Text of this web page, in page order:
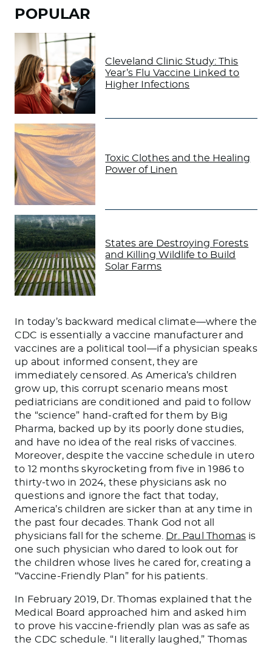
POPULAR
Cleveland Clinic Study: This
Year’s Flu Vaccine Linked to
Higher Infections
Toxic Clothes and the Healing
Power of Linen
States are Destroying Forests
and Killing Wildlife to Build
Solar Farms
In today’s backward medical climate—where the
CDC is essentially a vaccine manufacturer and
vaccines are a political tool—if a physician speaks
up about informed consent, they are
immediately censored. As America’s children
grow up, this corrupt scenario means most
pediatricians are conditioned and paid to follow
the “science” hand-crafted for them by Big
Pharma, backed up by its poorly done studies,
and have no idea of the real risks of vaccines.
Moreover, despite the vaccine schedule in utero
to 12 months skyrocketing from five in 1986 to
thirty-two in 2024, these physicians ask no
questions and ignore the fact that today,
America’s children are sicker than at any time in
the past four decades. Thank God not all
physicians fall for the scheme.
Dr. Paul Thomas is
one such physician who dared to look out for
the children whose lives he cared for, creating a
“Vaccine-Friendly Plan” for his patients.
In February 2019, Dr. Thomas explained that the
Medical Board approached him and asked him
to prove his vaccine-friendly plan was as safe as
the CDC schedule. “I literally laughed,” Thomas